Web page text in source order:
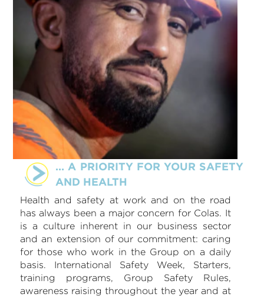
… A PRIORITY FOR YOUR SAFETY
AND HEALTH
Health and safety at work and on the road
has always been a major concern for Colas. It
is a culture inherent in our business sector
and an extension of our commitment: caring
for those who work in the Group on a daily
basis. International Safety Week, Starters,
training programs, Group Safety Rules,
awareness raising throughout the year and at